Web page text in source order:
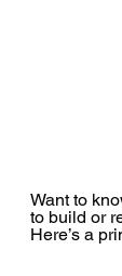
Want to
to build or
Here’s a